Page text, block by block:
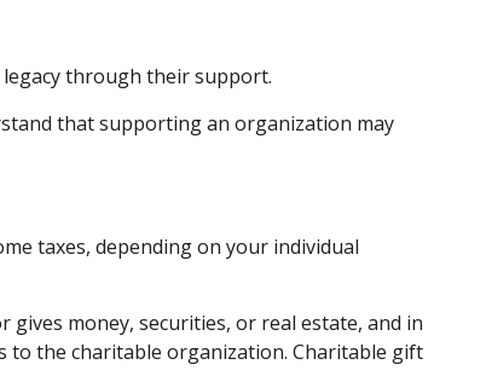
through their support.
that supporting an organization may
taxes, depending on your individual
money, securities, or real estate, and in
to the charitable organization. Charitable gift